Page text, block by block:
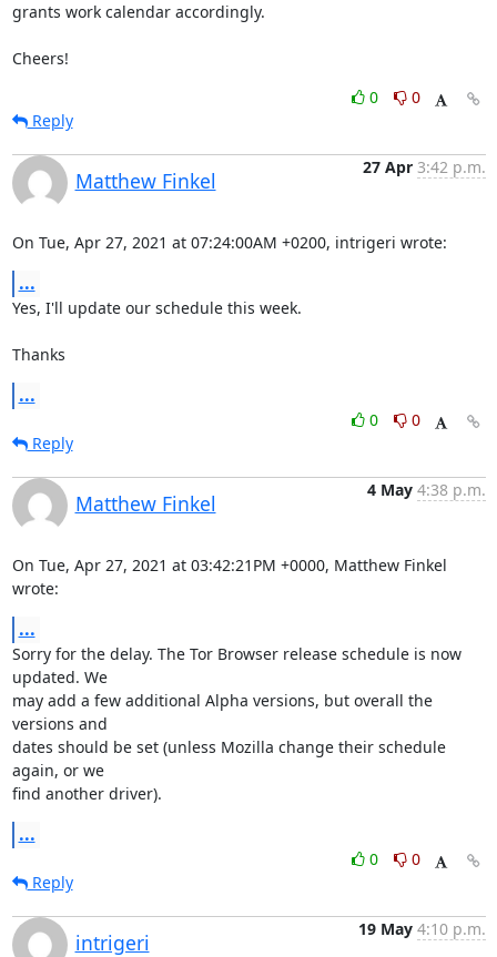
grants work calendar accordingly.
Cheers!
0
0
Reply
Matthew Finkel
27 Apr 3:42 p.m.
On Tue, Apr 27, 2021 at 07:24:00AM +0200, intrigeri wrote:
...
Yes, I'll update our schedule this week.
Thanks
...
0
0
Reply
Matthew Finkel
4 May 4:38 p.m.
On Tue, Apr 27, 2021 at 03:42:21PM +0000, Matthew Finkel
wrote:
...
Sorry for the delay. The Tor Browser release schedule is now
updated. We
may add a few additional Alpha versions, but overall the
versions and
dates should be set (unless Mozilla change their schedule
again, or we
find another driver).
...
0
0
Reply
intrigeri
19 May 4:10 p.m.